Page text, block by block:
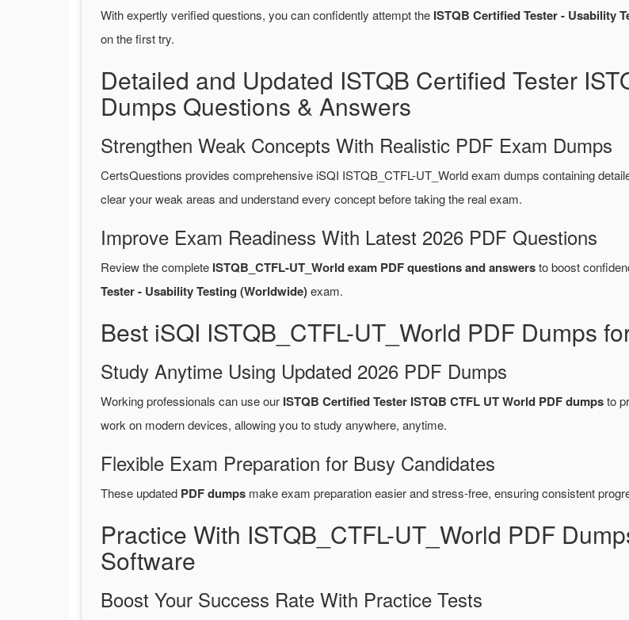
With expertly verified questions, you can confidently attempt the ISTQB Certified Tester - Usability
on the first try.
Detailed and Updated ISTQB Certified Tester
Dumps Questions & Answers
Strengthen Weak Concepts With Realistic PDF Exam Dumps
CertsQuestions provides comprehensive iSQI ISTQB_CTFL-UT_World exam dumps containing
clear your weak areas and understand every concept before taking the real exam.
Improve Exam Readiness With Latest 2026 PDF Questions
Review the complete ISTQB_CTFL-UT_World exam PDF questions and answersto boost
Tester - Usability Testing (Worldwide)exam.
Best iSQI ISTQB_CTFL-UT_World PDF Dumps
Study Anytime Using Updated 2026 PDF Dumps
Working professionals can use our ISTQB Certified Tester ISTQB CTFL UT World PDF dumpsto
work on modern devices, allowing you to study anywhere, anytime.
Flexible Exam Preparation for Busy Candidates
These updated PDF dumps make exam preparation easier and stress-free, ensuring consistent
Practice With ISTQB_CTFL-UT_World PDF
Software
Boost Your Success Rate With Practice Tests